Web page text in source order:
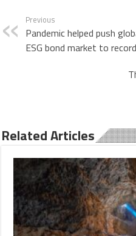
Previous
Pandemic helped push
ESG bond market to record
Related Articles